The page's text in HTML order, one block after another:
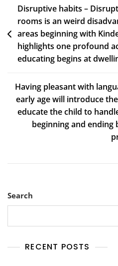
Disruptive habits –
rooms is an weird
areas beginning with
highlights one profound
educating begins at
Having pleasant with
early age will introduce
educate the child to
beginning and ending
Search
RECENT POSTS